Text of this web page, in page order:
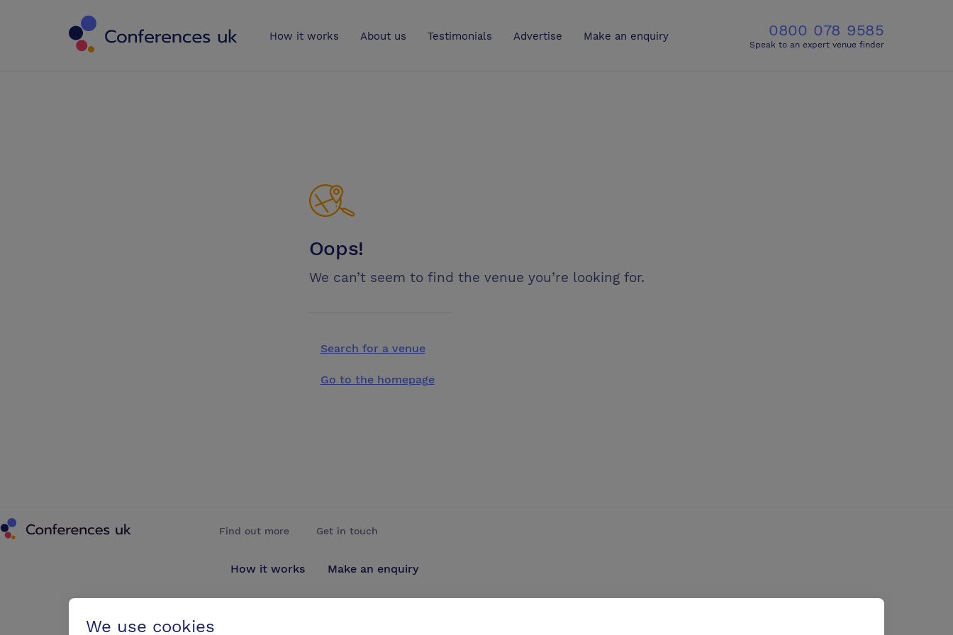
How it works About us Testimonials Advertise Make an enquiry 0800 078 9585
Speak to an expert venue finder
Oops!
We can’t seem to find the venue you’re looking for.
Search for a venue
Go to the homepage
Find out more
How it works
Get in touch
Make an enquiry
We use cookies